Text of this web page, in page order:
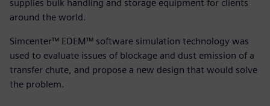
supplies bulk handling and storage equipment for clients
around the world.
Simcenter™ EDEM™ software simulation technology was
used to evaluate issues of blockage and dust emission of a
transfer chute, and propose a new design that would solve
the problem.